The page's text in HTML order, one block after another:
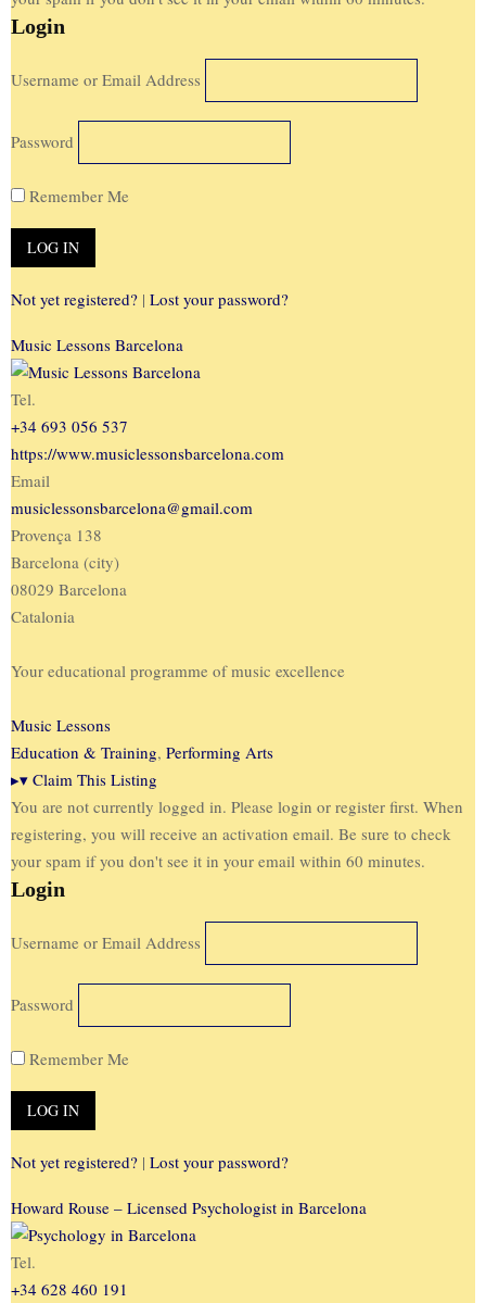
Login
Username or Email Address
Password
Remember Me
Not yet registered? | Lost your password?
Music Lessons Barcelona
Tel.
+34 693 056 537
https://www.musiclessonsbarcelona.com
Email
musiclessonsbarcelona@gmail.com
Provença 138
Barcelona (city)
08029 Barcelona
Catalonia
Your educational programme of music excellence
Music Lessons
Education & Training, Performing Arts
▸▾ Claim This Listing
You are not currently logged in. Please login or register first. When
registering, you will receive an activation email. Be sure to check
your spam if you don't see it in your email within 60 minutes.
Login
Username or Email Address
Password
Remember Me
Not yet registered? | Lost your password?
Howard Rouse – Licensed Psychologist in Barcelona
Tel.
+34 628 460 191